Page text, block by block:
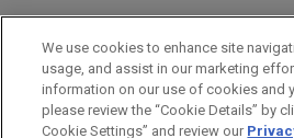
Private Equity
Venture Capital & Emerging
LOCATIONS
We use cookies to enhance site
usage, and assist in our marketing
information on our use of cookies and
please review the “Cookie Details” by
Cookie Settings” and review our